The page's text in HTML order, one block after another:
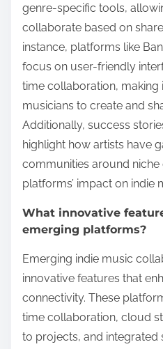
genre-specific tools,
collaborate based on
instance, platforms like
focus on user-friendly
time collaboration, making
musicians to create and
Additionally, success
highlight how artists have
communities around
platforms’ impact on indie
What innovative
emerging platforms?
Emerging indie music
innovative features that
connectivity. These
time collaboration, cloud
to projects, and integrated